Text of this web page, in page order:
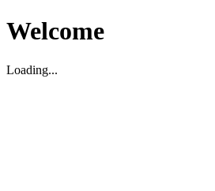
Welcome
Loading...